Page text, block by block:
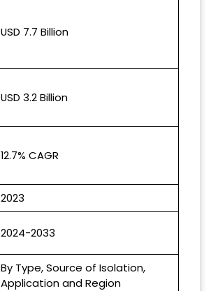
USD 7.7 Billion
USD 3.2 Billion
12.7% CAGR
2023
2024-2033
By Type, Source of Isolation,
Application and Region